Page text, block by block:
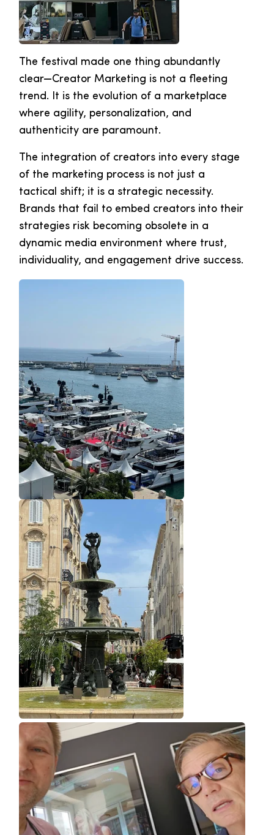
The festival made one thing abundantly
clear—Creator Marketing is not a fleeting
trend. It is the evolution of a marketplace
where agility, personalization, and
authenticity are paramount.
The integration of creators into every stage
of the marketing process is not just a
tactical shift; it is a strategic necessity.
Brands that fail to embed creators into their
strategies risk becoming obsolete in a
dynamic media environment where trust,
individuality, and engagement drive success.